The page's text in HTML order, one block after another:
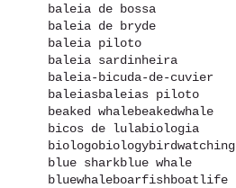
baleia de bossa
baleia de bryde
baleia piloto
baleia sardinheira
baleia-bicuda-de-cuvier
baleiasbaleias piloto
beaked whalebeakedwhale
bicos de lulabiologia
biologobiologybirdwatching
blue sharkblue whale
bluewhaleboarfishboatlife